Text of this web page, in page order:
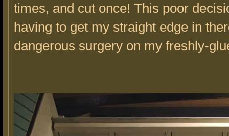
times, and cut once! This poor
having to get my straight edge in
dangerous surgery on my freshly-